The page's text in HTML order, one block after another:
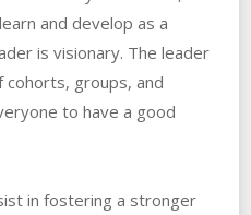
and develop as a
is visionary. The leader
groups, and
to have a good
in fostering a stronger